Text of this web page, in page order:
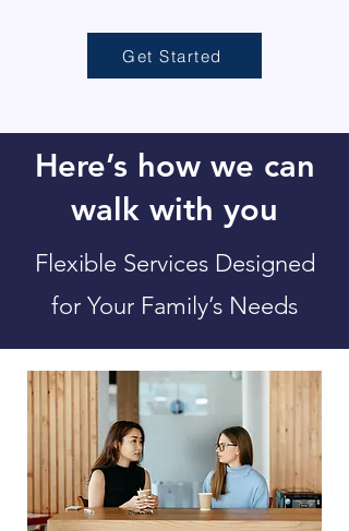
Get Started
Here’s how we can
walk with you
Flexible Services Designed
for Your Family’s Needs